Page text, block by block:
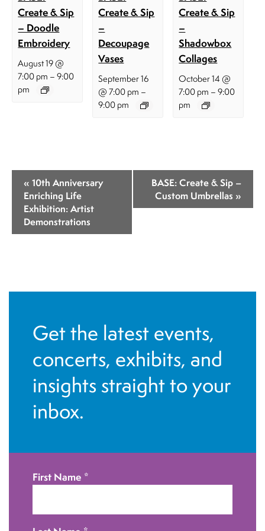
Create & Sip
– Doodle
Embroidery
August 19 @
7:00 pm –9:00
pm
Create & Sip
–
Decoupage
Vases
September 16
@ 7:00 pm –
9:00 pm
Create & Sip
–
Shadowbox
Collages
October 14 @
7:00 pm –9:00
pm
n
a
n
« 10th Anniversary
Enriching Life
Exhibition: Artist
Demonstrations
BASE: Create & Sip –
Custom Umbrellas »
Get the latest events,
concerts, exhibits, and
insights straight to your
inbox.
First Name *